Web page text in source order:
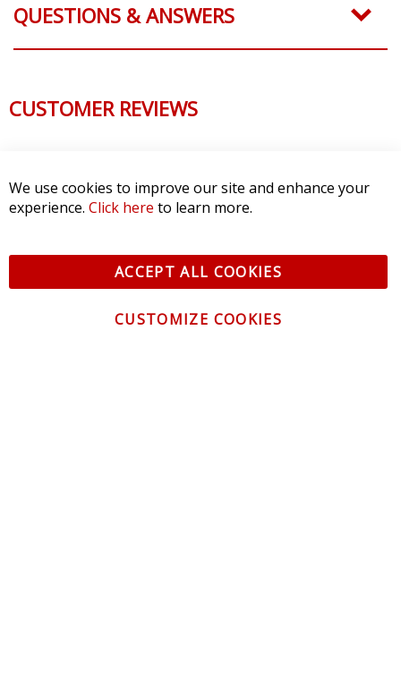
QUESTIONS & ANSWERS
CUSTOMER REVIEWS
We use cookies to improve our site and enhance your
experience. Click here to learn more.
ACCEPT ALL COOKIES
CUSTOMIZE COOKIES